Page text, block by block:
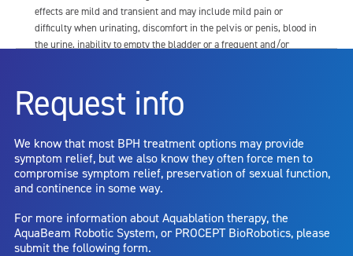
effects are mild and transient and may include mild pain or
difficulty when urinating, discomfort in the pelvis or penis, blood in
the urine, inability to empty the bladder or a frequent and/or
dysfunction, including ejaculatory or erectile dysfunction; injury to
the urethra, such as false passage or stricture, or to the rectum,
capsule perforation; infection, including the potential transmission
of blood borne pathogens; bleeding; incontinence; embolism;
electric shock/burn; transurethral resection (TUR) syndrome;
bladder neck contracture; and bruising. No claim is made that the
entirely eliminate the diseased entity. Repeated treatment or
alternative therapies may sometimes be required.
Request info
We know that most BPH treatment options may provide
symptom relief, but we also know they often force men to
compromise symptom relief, preservation of sexual function,
and continence in some way.
For more information about Aquablation therapy, the
AquaBeam Robotic System, or PROCEPT BioRobotics, please
submit the following form.